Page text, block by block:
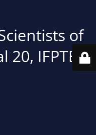
of
IFPTE